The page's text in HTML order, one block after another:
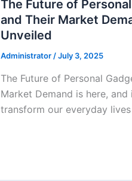
The Future of
and Their Market
Unveiled
Administrator /July 3, 2025
The Future of Personal
Market Demand is here,
transform our everyday